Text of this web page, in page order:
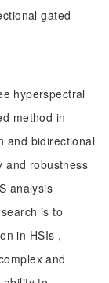
gated
hyperspectral
method in
and bidirectional
and robustness
analysis
is to
in HSIs，
and